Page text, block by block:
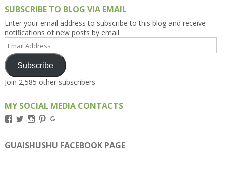
SUBSCRIBE TO BLOG VIA EMAIL
Enter your email address to subscribe to this blog and receive
notifications of new posts by email.
Email
Address
Subscribe
Join 2,585 other subscribers
MY SOCIAL MEDIA CONTACTS
View
on
Facebook
View
on
Twitter
View
on
Instagram
View
on
Pinterest
on
Google+
GUAISHUSHU FACEBOOK PAGE